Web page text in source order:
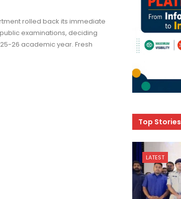
rolled back its immediate
examinations, deciding
26 academic year. Fresh
Top Stories
LATEST